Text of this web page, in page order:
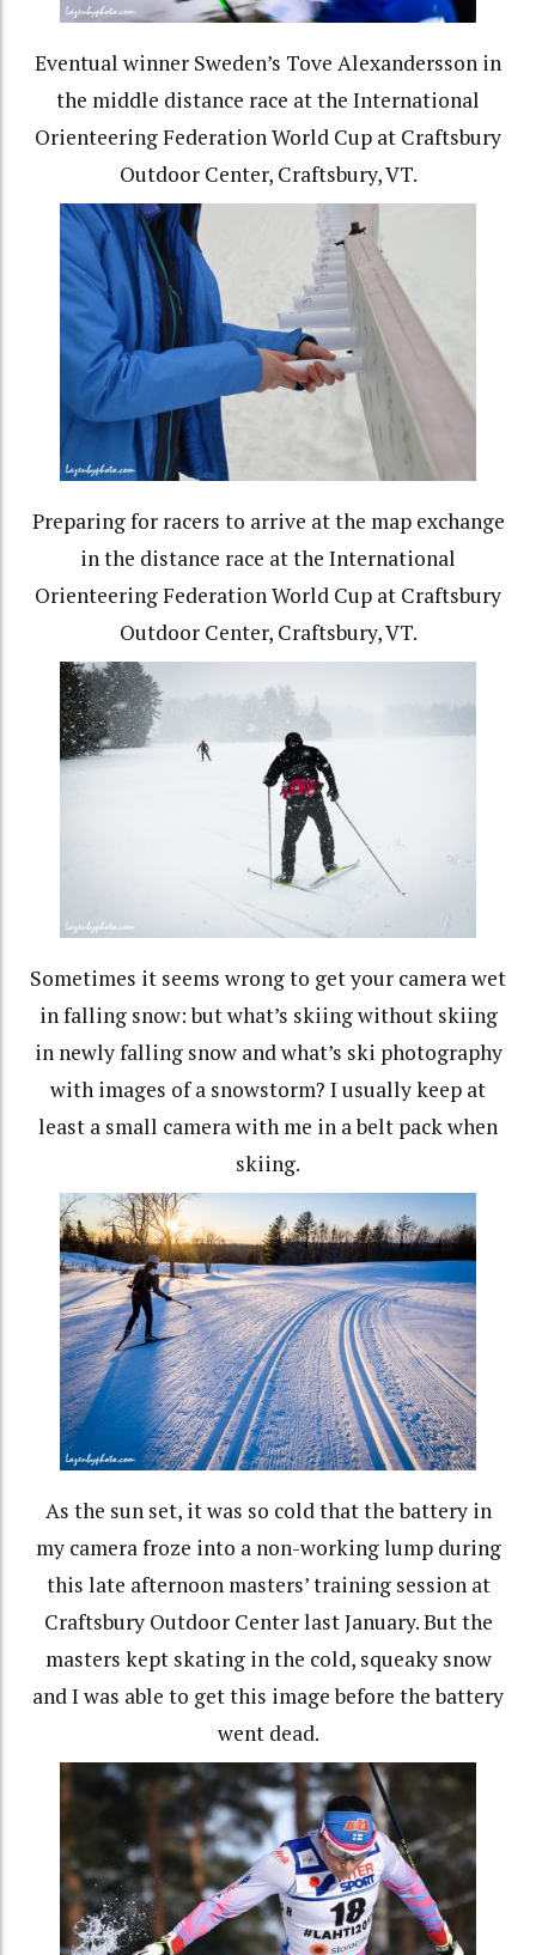
Eventual winner Sweden’s Tove Alexandersson in
the middle distance race at the International
Orienteering Federation World Cup at Craftsbury
Outdoor Center, Craftsbury, VT.
Preparing for racers to arrive at the map exchange
in the distance race at the International
Orienteering Federation World Cup at Craftsbury
Outdoor Center, Craftsbury, VT.
Sometimes it seems wrong to get your camera wet
in falling snow: but what’s skiing without skiing
in newly falling snow and what’s ski photography
with images of a snowstorm? I usually keep at
least a small camera with me in a belt pack when
skiing.
As the sun set, it was so cold that the battery in
my camera froze into a non-working lump during
this late afternoon masters’ training session at
Craftsbury Outdoor Center last January. But the
masters kept skating in the cold, squeaky snow
and I was able to get this image before the battery
went dead.